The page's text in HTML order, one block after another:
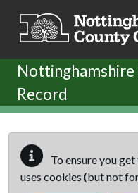
Record
To ensure you
uses cookies (but not